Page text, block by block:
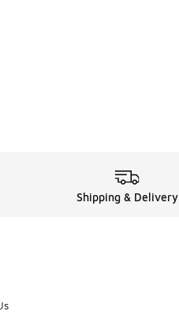
Shipping & Delivery